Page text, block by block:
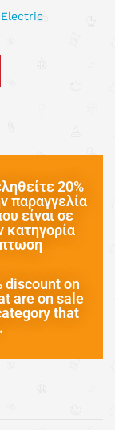
Electric
20%
παραγγελία
είναι σε
κατηγορία
discount on
are on sale
that